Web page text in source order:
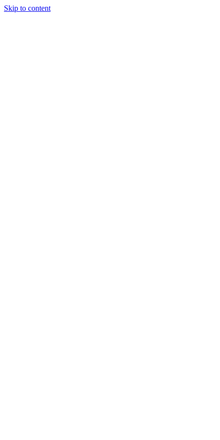
Skip to content